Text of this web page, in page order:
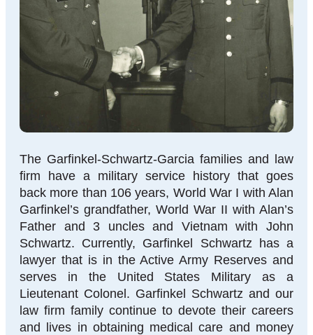
The Garfinkel-Schwartz-Garcia families and law
firm have a military service history that goes
back more than 106 years, World War I with Alan
Garfinkel’s grandfather, World War II with Alan’s
Father and 3 uncles and Vietnam with John
Schwartz. Currently, Garfinkel Schwartz has a
lawyer that is in the Active Army Reserves and
serves in the United States Military as a
Lieutenant Colonel. Garfinkel Schwartz and our
law firm family continue to devote their careers
and lives in obtaining medical care and money